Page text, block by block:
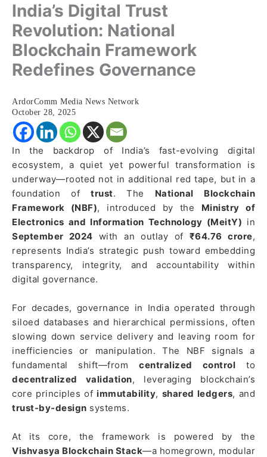
India’s Digital Trust
Revolution: National
Blockchain Framework
Redefines Governance
ArdorComm Media News Network
October 28, 2025
In the backdrop of India’s fast-evolving digital
ecosystem, a quiet yet powerful transformation is
underway—rooted not in additional red tape, but in a
foundation oftrust. The National Blockchain
Framework (NBF), introduced by the Ministry of
Electronics and Information Technology (MeitY) in
September 2024 with an outlay of ₹64.76 crore,
represents India’s strategic push toward embedding
transparency, integrity, and accountability within
digital governance.
For decades, governance in India operated through
siloed databases and hierarchical permissions, often
slowing down service delivery and leaving room for
inefficiencies or manipulation. The NBF signals a
fundamental shift—fromcentralized control to
decentralized validation, leveraging blockchain’s
core principles of immutability, shared ledgers, and
trust-by-design systems.
At its core, the framework is powered by the
Vishvasya Blockchain Stack—a homegrown, modular